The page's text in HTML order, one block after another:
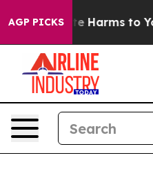
AGP PICKS
to Abate Harms to Youth